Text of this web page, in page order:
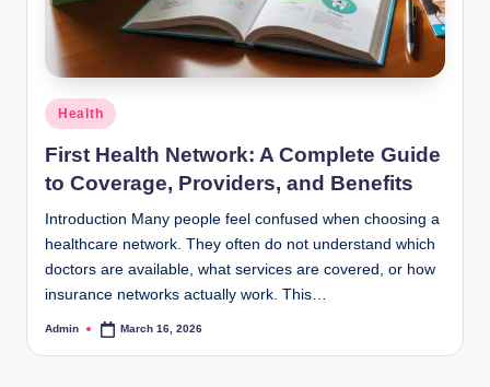
Posted
in
Health
First Health Network: A Complete Guide
to Coverage, Providers, and Benefits
Introduction Many people feel confused when choosing a
healthcare network. They often do not understand which
doctors are available, what services are covered, or how
insurance networks actually work. This…
Posted
Admin March 16, 2026